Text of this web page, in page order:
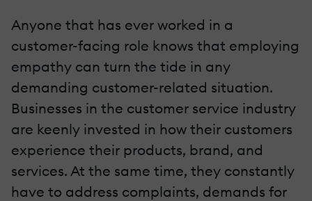
Anyone that has ever worked in a
customer-facing role knows that employing
empathy can turn the tide in any
demanding customer-related situation.
Businesses in the customer service industry
are keenly invested in how their customers
experience their products, brand, and
services. At the same time, they constantly
have to address complaints, demands for